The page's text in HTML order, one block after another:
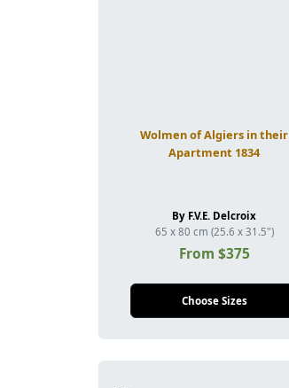
Wolmen of Algiers in their
Apartment 1834
By F.V.E. Delcroix
65 x 80 cm (25.6 x 31.5")
From $375
Choose Sizes